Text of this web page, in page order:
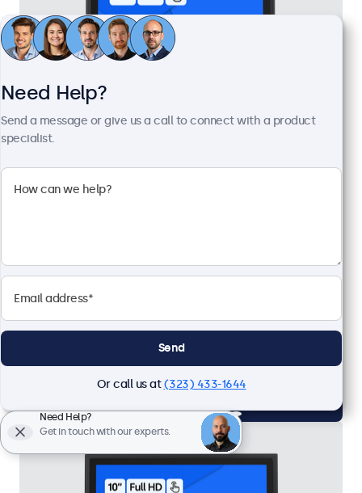
10 Inch Touchscreen Metal (4:3)
4:3 multi-touch panel
External dimensions: 9.0 x 7.2 x 1.6 inches
Need Help?
Send a message or give us a call to connect with a product
specialist.
Send
Or call us at(323) 433-1644
Need Help?
Get in touch with our experts.